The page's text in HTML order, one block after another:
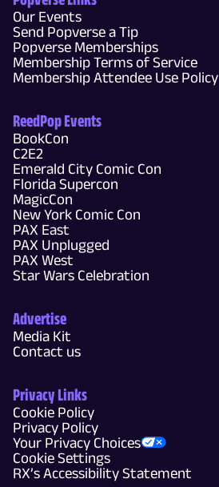
Our Events
Send Popverse a Tip
Popverse Memberships
Membership Terms of Service
Membership Attendee Use Policy
ReedPop Events
BookCon
C2E2
Emerald City Comic Con
Florida Supercon
MagicCon
New York Comic Con
PAX East
PAX Unplugged
PAX West
Star Wars Celebration
Advertise
Media Kit
Contact us
Privacy Links
Cookie Policy
Privacy Policy
Your Privacy Choices
Cookie Settings
RX’s Accessibility Statement